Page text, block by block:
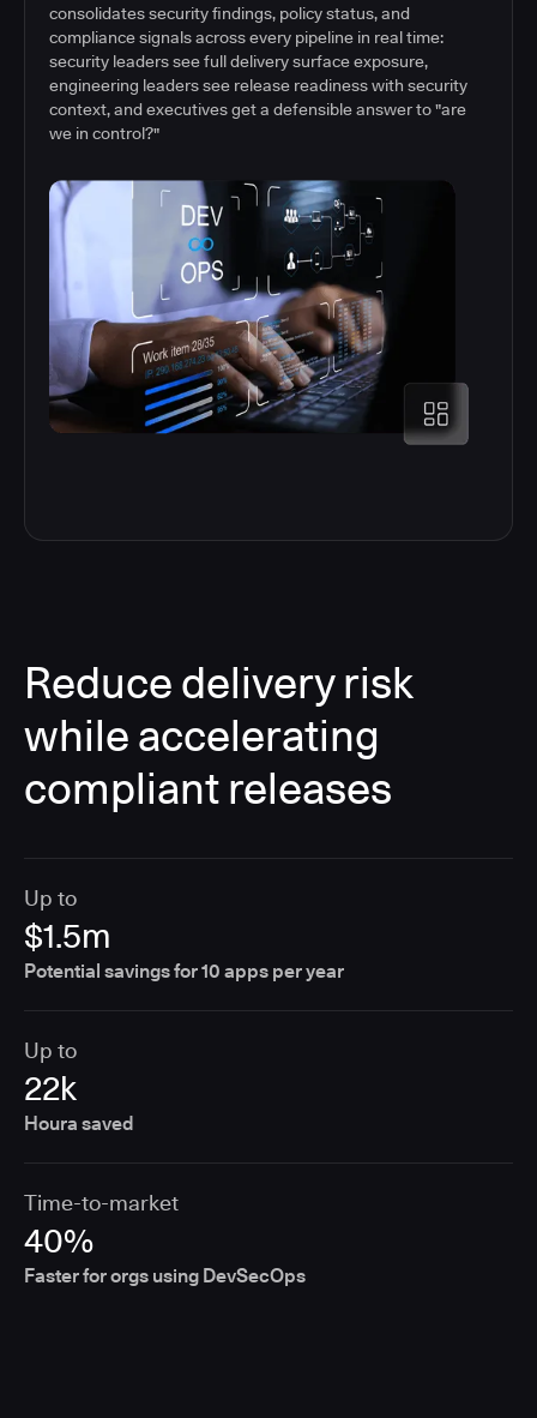
consolidates security findings, policy status, and
compliance signals across every pipeline in real time:
security leaders see full delivery surface exposure,
engineering leaders see release readiness with security
context, and executives get a defensible answer to "are
we in control?"
Reduce delivery risk
while accelerating
compliant releases
Up to
$1.5m
Potential savings for 10 apps per year
Up to
22k
Houra saved
Time-to-market
40%
Faster for orgs using DevSecOps